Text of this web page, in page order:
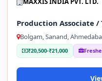
Production Associate /
Bolgam, Sanand,
₹20,500-₹21,000